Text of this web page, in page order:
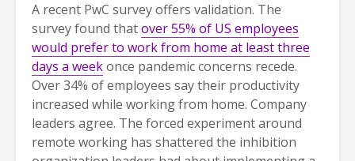
A recent PwC survey offers validation. The
survey found thatover 55% of US employees
would prefer to work from home at least three
days a weekonce pandemic concerns recede.
Over 34% of employees say their productivity
increased while working from home. Company
leaders agree. The forced experiment around
remote working has shattered the inhibition